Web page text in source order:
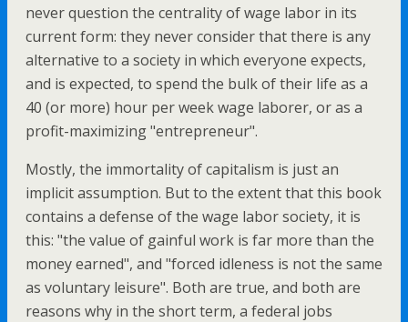
never question the centrality of wage labor in its
current form: they never consider that there is any
alternative to a society in which everyone expects,
and is expected, to spend the bulk of their life as a
40 (or more) hour per week wage laborer, or as a
profit-maximizing "entrepreneur".
Mostly, the immortality of capitalism is just an
implicit assumption. But to the extent that this book
contains a defense of the wage labor society, it is
this: "the value of gainful work is far more than the
money earned", and "forced idleness is not the same
as voluntary leisure". Both are true, and both are
reasons why in the short term, a federal jobs